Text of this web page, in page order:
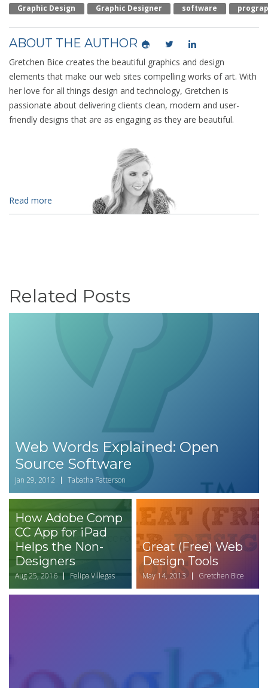
Graphic Design Graphic Designer Software
ABOUT THE AUTHOR
Gretchen Bice creates the beautiful graphics and design
elements that make our web sites compelling works of art. With
her love for all things design and technology, Gretchen is
passionate about delivering clients clean, modern and user-
friendly designs that are as engaging as they are beautiful.
Read more
Related Posts
Web Words Explained: Open
Source Software
Jan 29, 2012 Tabatha Patterson
How Adobe Comp
CC App for iPad
Helps the Non-
Designers
Aug 25, 2016 Felipa Villegas
Great (Free) Web
Design Tools
May 14, 2013 Gretchen Bice